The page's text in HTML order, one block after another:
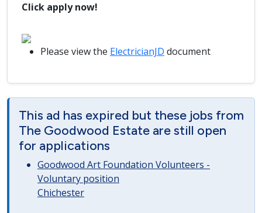
Click apply now!
Please view the ElectricianJD document
This ad has expired but these jobs from
The Goodwood Estate are still open
for applications
Goodwood Art Foundation Volunteers -
Voluntary position
Chichester